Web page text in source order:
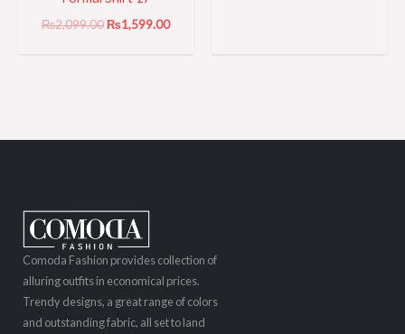
₨2,099.00 ₨1,599.00
Comoda Fashion provides collection of
alluring outfits in economical prices.
Trendy designs, a great range of colors
and outstanding fabric, all set to land